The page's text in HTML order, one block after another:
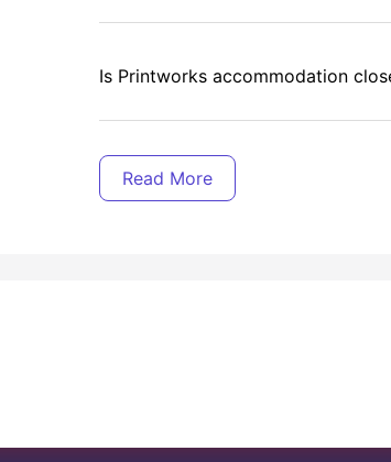
Is Printworks accommodation
What is the distance of The